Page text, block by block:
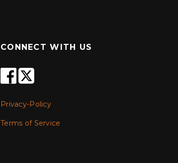
CONNECT WITH US
Privacy-Policy
Terms of Service